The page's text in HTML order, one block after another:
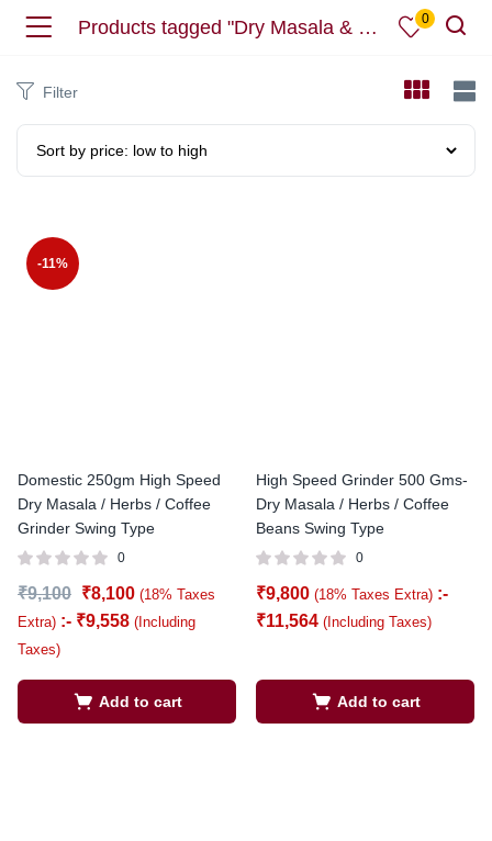
Products tagged "Dry Masala & Herbs & Coffee Grinder" 0
Filter
-11%
Domestic 250gm High Speed
Dry Masala / Herbs / Coffee
Grinder Swing Type
0
₹9,100 ₹8,100 (18% Taxes
Extra) :- ₹9,558 (Including
Taxes)
Add to cart
High Speed Grinder 500 Gms-
Dry Masala / Herbs / Coffee
Beans Swing Type
0
₹9,800 (18% Taxes Extra) :-
₹11,564 (Including Taxes)
Add to cart